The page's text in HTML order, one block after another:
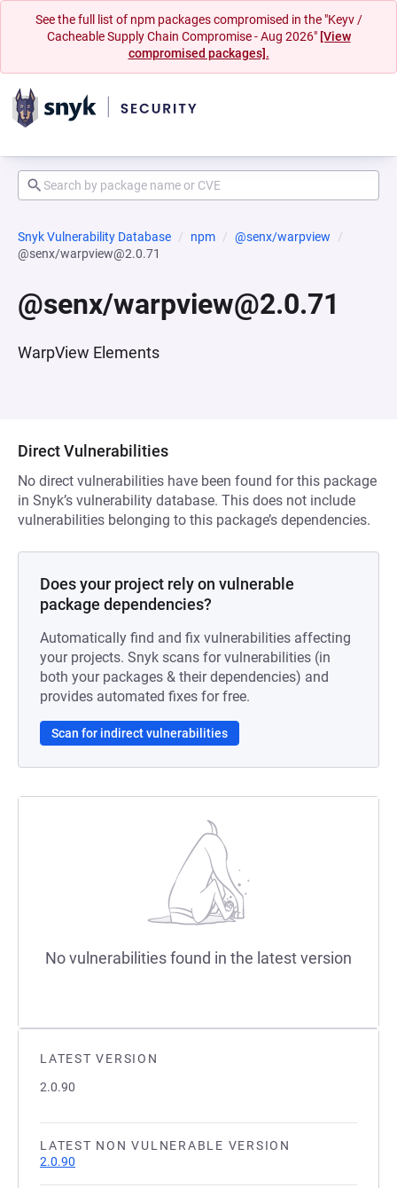
See the full list of npm packages compromised in the "Keyv /
Cacheable Supply Chain Compromise - Aug 2026" [View
compromised packages].
Snyk Vulnerability Database npm
@senx/warpview
@senx/warpview@2.0.71
@senx/warpview@2.0.71
WarpView Elements
LATEST VERSION
2.0.90
LATEST NON VULNERABLE VERSION
2.0.90
Direct Vulnerabilities
No direct vulnerabilities have been found for this package
in Snyk’s vulnerability database. This does not include
vulnerabilities belonging to this package’s dependencies.
Does your project rely on vulnerable
package dependencies?
Automatically find and fix vulnerabilities affecting
your projects. Snyk scans for vulnerabilities (in
both your packages & their dependencies) and
provides automated fixes for free.
Scan for indirect vulnerabilities
No vulnerabilities found in the latest version